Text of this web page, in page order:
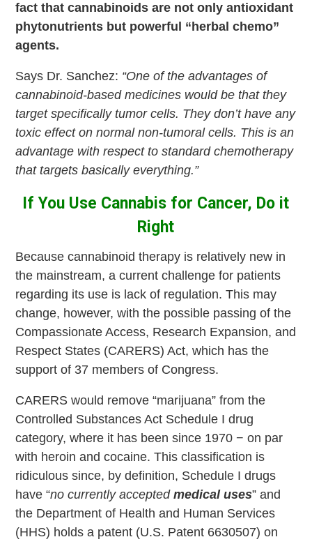
fact that cannabinoids are not only antioxidant
phytonutrients but powerful “herbal chemo”
agents.
Says Dr. Sanchez: “One of the advantages of
cannabinoid-based medicines would be that they
target specifically tumor cells. They don’t have any
toxic effect on normal non-tumoral cells. This is an
advantage with respect to standard chemotherapy
that targets basically everything.”
If You Use Cannabis for Cancer, Do it
Right
Because cannabinoid therapy is relatively new in
the mainstream, a current challenge for patients
regarding its use is lack of regulation. This may
change, however, with the possible passing of the
Compassionate Access, Research Expansion, and
Respect States (CARERS) Act, which has the
support of 37 members of Congress.
CARERS would remove “marijuana” from the
Controlled Substances Act Schedule I drug
category, where it has been since 1970 − on par
with heroin and cocaine. This classification is
ridiculous since, by definition, Schedule I drugs
have “no currently acceptedmedical uses” and
the Department of Health and Human Services
(HHS) holds a patent (U.S. Patent 6630507) on